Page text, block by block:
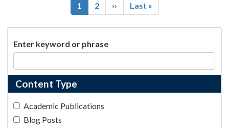
Current
page
1 Page
2
Next
page
››
Last
page
Last »
Enter keyword or phrase
Content Type
Academic Publications
Blog Posts